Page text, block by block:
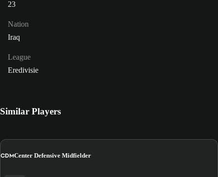
23
Nation
Iraq
League
Eredivisie
Similar Players
CDMCenter Defensive Midfielder